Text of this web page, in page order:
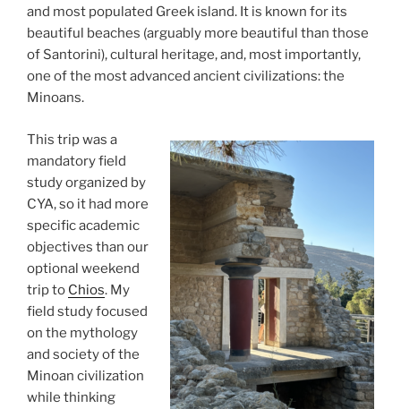
and most populated Greek island. It is known for its
beautiful beaches (arguably more beautiful than those
of Santorini), cultural heritage, and, most importantly,
one of the most advanced ancient civilizations: the
Minoans.
This trip was a
mandatory field
study organized by
CYA, so it had more
specific academic
objectives than our
optional weekend
trip to Chios. My
field study focused
on the mythology
and society of the
Minoan civilization
while thinking